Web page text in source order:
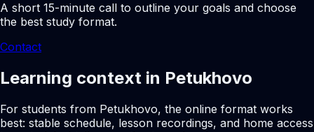
A short 15-minute call to outline your goals and choose
the best study format.
Contact
Learning context in Petukhovo
For students from Petukhovo, the online format works
best: stable schedule, lesson recordings, and home access